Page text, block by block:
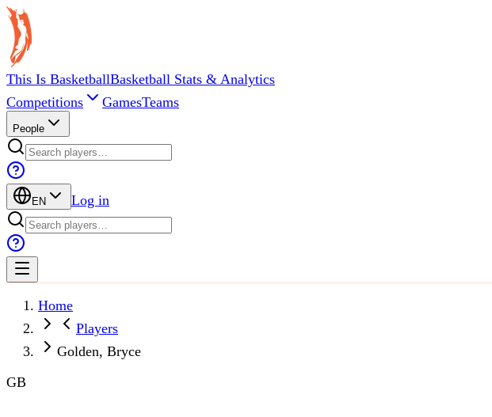
This Is BasketballBasketball Stats & Analytics
Competitions
GamesTeams
People
EN Log in
Home
Players
Golden, Bryce
GB